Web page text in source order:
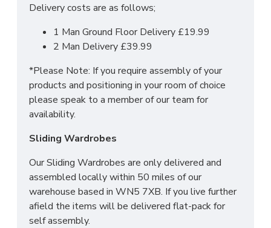
Delivery costs are as follows;
1 Man Ground Floor Delivery £19.99
2 Man Delivery £39.99
*Please Note: If you require assembly of your
products and positioning in your room of choice
please speak to a member of our team for
availability.
Sliding Wardrobes
Our Sliding Wardrobes are only delivered and
assembled locally within 50 miles of our
warehouse based in WN5 7XB. If you live further
afield the items will be delivered flat-pack for
self assembly.